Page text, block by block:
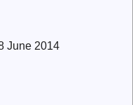
June 2014